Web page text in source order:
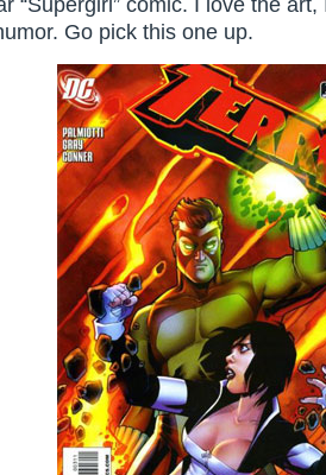
“Supergirl” comic. I love the
Go pick this one up.